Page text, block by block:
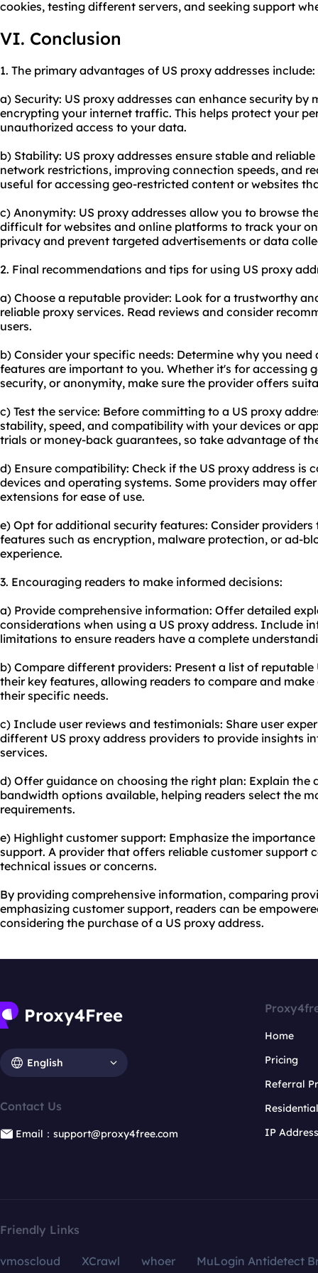
cookies, testing different servers, and seeking support
VI. Conclusion
1. The primary advantages of US proxy addresses include:
a) Security: US proxy addresses can enhance security by
encrypting your internet traffic. This helps protect your
unauthorized access to your data.
b) Stability: US proxy addresses ensure stable and
network restrictions, improving connection speeds, and
useful for accessing geo-restricted content or websites
c) Anonymity: US proxy addresses allow you to browse
difficult for websites and online platforms to track your
privacy and prevent targeted advertisements or data
2. Final recommendations and tips for using US proxy
a) Choose a reputable provider: Look for a trustworthy
reliable proxy services. Read reviews and consider
users.
b) Consider your specific needs: Determine why you
features are important to you. Whether it's for accessing
security, or anonymity, make sure the provider offers
c) Test the service: Before committing to a US proxy
stability, speed, and compatibility with your devices or
trials or money-back guarantees, so take advantage of
d) Ensure compatibility: Check if the US proxy address is
devices and operating systems. Some providers may
extensions for ease of use.
e) Opt for additional security features: Consider
features such as encryption, malware protection, or ad-
experience.
3. Encouraging readers to make informed decisions:
a) Provide comprehensive information: Offer detailed
considerations when using a US proxy address. Include
limitations to ensure readers have a complete
b) Compare different providers: Present a list of
their key features, allowing readers to compare and
their specific needs.
c) Include user reviews and testimonials: Share user
different US proxy address providers to provide insights
services.
d) Offer guidance on choosing the right plan: Explain the
bandwidth options available, helping readers select the
requirements.
e) Highlight customer support: Emphasize the
support. A provider that offers reliable customer support
technical issues or concerns.
By providing comprehensive information, comparing
emphasizing customer support, readers can be
considering the purchase of a US proxy address.
English
Contact Us
Email：support@proxy4free.com
Home
Pricing
Referral
IP
Friendly Links
vmoscloud XCrawl whoer
MuLogin Antidetect